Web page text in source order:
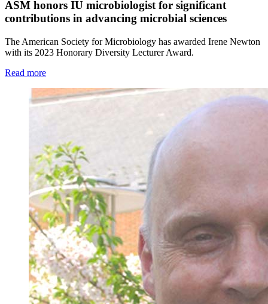
ASM honors IU microbiologist for significant
contributions in advancing microbial sciences
The American Society for Microbiology has awarded Irene Newton
with its 2023 Honorary Diversity Lecturer Award.
Read more